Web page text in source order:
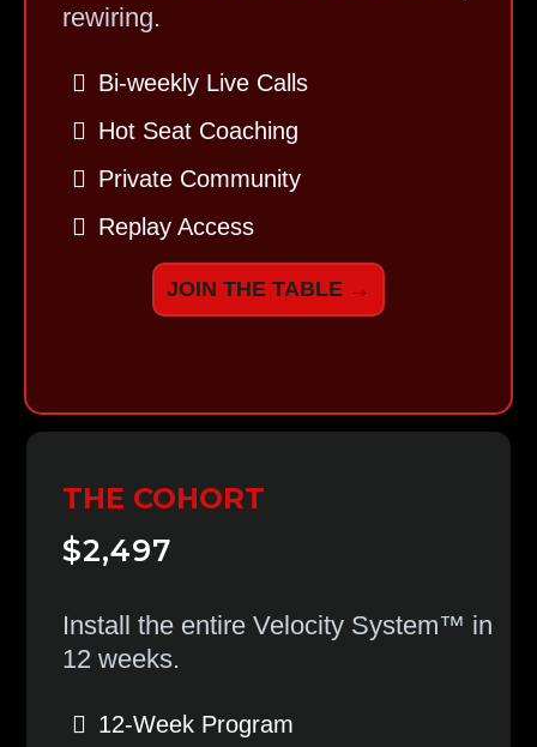
rewiring.
Bi-weekly Live Calls
Hot Seat Coaching
Private Community
Replay Access
JOIN THE TABLE →
THE COHORT
$2,497
Install the entire Velocity System™ in
12 weeks.
12-Week Program